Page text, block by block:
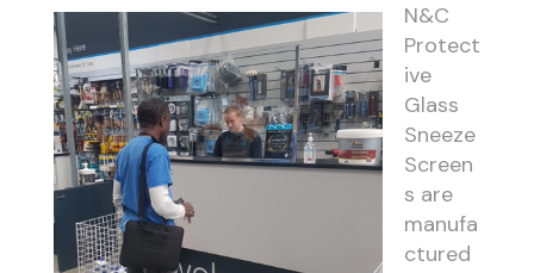
N&C
Protect
ive
Glass
Sneeze
Screen
s are
manufa
ctured